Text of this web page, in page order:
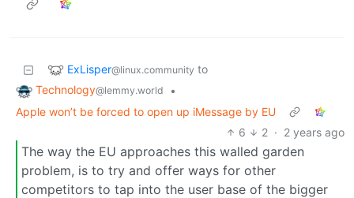
ExLisper@linux.community to
Technology@lemmy.world
•
Apple won’t be forced to open up iMessage by EU
6
2 · 2 years ago
The way the EU approaches this walled garden
problem, is to try and offer ways for other
competitors to tap into the user base of the bigger